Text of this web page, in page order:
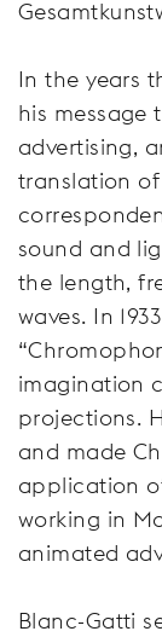
In the years
his message
advertising,
translation
sound and
the length,
waves. In
imagination
projections.
and made
application
working in
animated
Blanc-Gatti